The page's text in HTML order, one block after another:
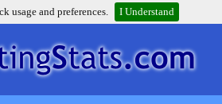
usage and preferences. I Understand